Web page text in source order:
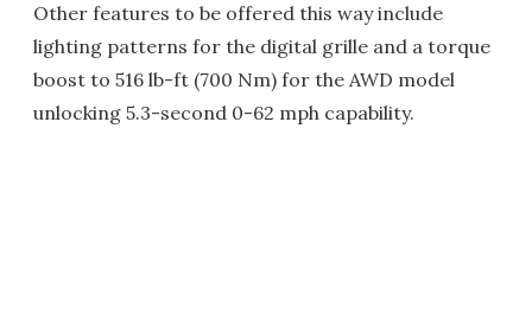
Other features to be offered this way include
lighting patterns for the digital grille and a torque
boost to 516 lb-ft (700 Nm) for the AWD model
unlocking 5.3-second 0-62 mph capability.